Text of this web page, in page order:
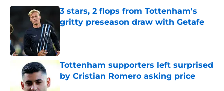
3 stars, 2 flops from Tottenham's
gritty preseason draw with Getafe
Tottenham supporters left surprised
by Cristian Romero asking price